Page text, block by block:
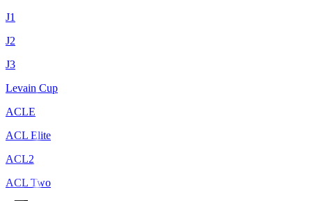
J1
J2
J3
Levain Cup
ACLE
ACL Elite
ACL2
ACL Two